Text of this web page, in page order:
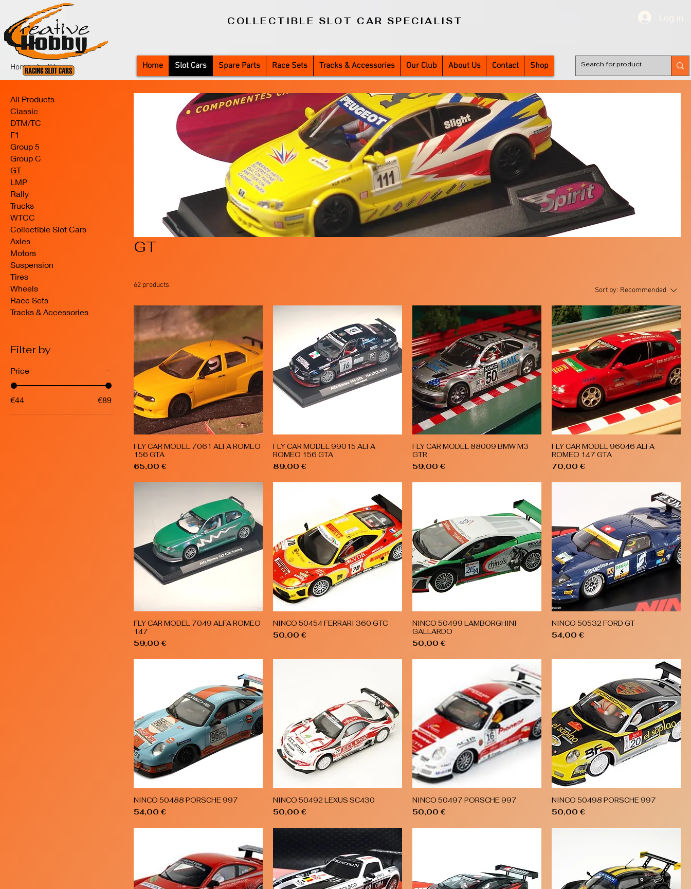
COLLECTIBLE SLOT CAR SPECIALIST
Home Slot Cars Spare Parts Race Sets Tracks & Accessories Our Club About Us Contact Shop
Home GT
All Products
Classic
DTM/TC
F1
Group 5
Group C
GT
LMP
Rally
Trucks
WTCC
Collectible Slot Cars
Axles
Motors
Suspension
Tires
Wheels
Race Sets
Tracks & Accessories
Filter by
Price
€44 €89
GT
62 products
Sort by: Recommended
Quick View
FLY CAR MODEL 7061 ALFA ROMEO
156 GTA
Price
65,00 €
Quick View
FLY CAR MODEL 99015 ALFA
ROMEO 156 GTA
Price
89,00 €
Quick View
FLY CAR MODEL 88009 BMW M3
GTR
Price
59,00 €
Quick View
FLY CAR MODEL 96046 ALFA
ROMEO 147 GTA
Price
70,00 €
Quick View
FLY CAR MODEL 7049 ALFA ROMEO
147
Price
59,00 €
Quick View
NINCO 50454 FERRARI 360 GTC
Price
50,00 €
Quick View
NINCO 50499 LAMBORGHINI
GALLARDO
Price
50,00 €
Quick View
NINCO 50532 FORD GT
Price
54,00 €
Quick View
NINCO 50488 PORSCHE 997
Price
54,00 €
Quick View
NINCO 50492 LEXUS SC430
Price
50,00 €
Quick View
NINCO 50497 PORSCHE 997
Price
50,00 €
Quick View
NINCO 50498 PORSCHE 997
Price
50,00 €